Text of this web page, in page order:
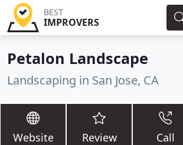
BEST
IMPROVERS
Petalon Landscape
Landscaping in San Jose, CA
Website Review Call